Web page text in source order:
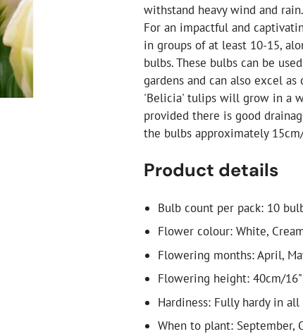
withstand heavy wind and rain.
For an impactful and
in groups of at least 10-15,
bulbs. These bulbs can be
gardens and can also excel as
'Belicia' tulips will grow in a
provided there is good
the bulbs approximately
Product details
Bulb count per pack: 10
Flower colour: White,
Flowering months: April,
Flowering height: 40cm/16"
Hardiness: Fully hardy in
When to plant: September,